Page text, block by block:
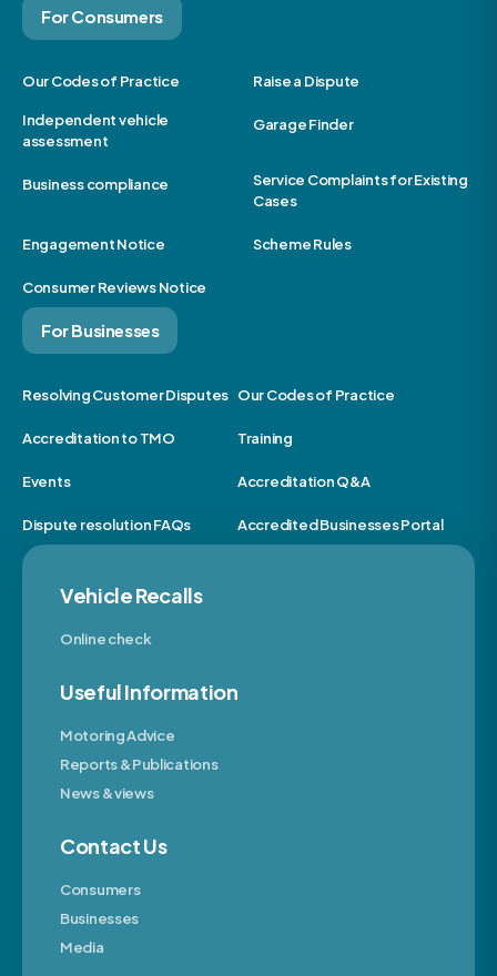
For Consumers
Our Codes of Practice Raise a Dispute
Independent vehicle
assessment
Garage Finder
Business compliance
Service Complaints for Existing
Cases
Engagement Notice Scheme Rules
Consumer Reviews Notice
For Businesses
Resolving Customer Disputes Our Codes of Practice
Accreditation to TMO Training
Events Accreditation Q&A
Dispute resolution FAQs Accredited Businesses Portal
Vehicle Recalls
Online check
Useful Information
Motoring Advice
Reports & Publications
News & views
Contact Us
Consumers
Businesses
Media